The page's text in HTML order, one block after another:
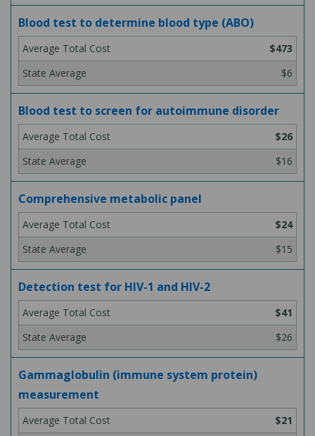
Blood test to determine blood type (ABO)
$473
$6
Blood test to screen for autoimmune disorder
$26
$16
Comprehensive metabolic panel
$24
$15
Detection test for HIV-1 and HIV-2
$41
$26
Gammaglobulin (immune system protein)
measurement
$21